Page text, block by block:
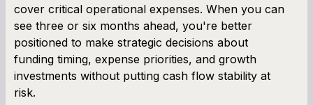
cover critical operational expenses. When you can
see three or six months ahead, you're better
positioned to make strategic decisions about
funding timing, expense priorities, and growth
investments without putting cash flow stability at
risk.